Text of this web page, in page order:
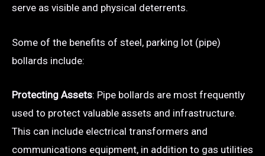
serve as visible and physical deterrents.
Some of the benefits of steel, parking lot (pipe)
bollards include:
Protecting Assets: Pipe bollards are most frequently
used to protect valuable assets and infrastructure.
This can include electrical transformers and
communications equipment, in addition to gas utilities